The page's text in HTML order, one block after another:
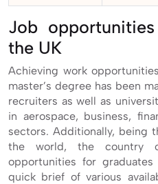
Job
the UK
Achieving work
master’s degree has been
recruiters as well as
in aerospace, business,
sectors. Additionally, being
the world, the country
opportunities for
quick brief of various